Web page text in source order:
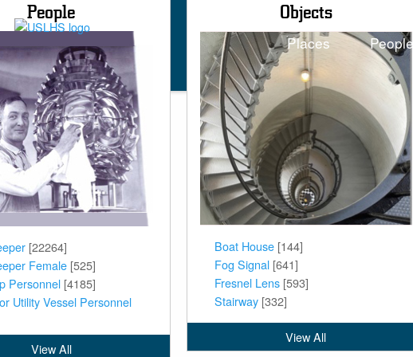
Main
navigation
Places People
People
[22264]
Female [525]
Personnel [4185]
Utility Vessel Personnel
View All
Objects
Boat House [144]
Fog Signal [641]
Fresnel Lens [593]
Stairway [332]
View All